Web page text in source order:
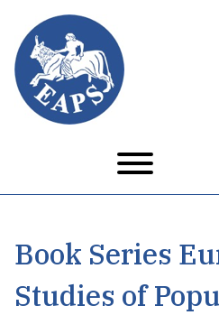
main
content
Book Series
Studies of